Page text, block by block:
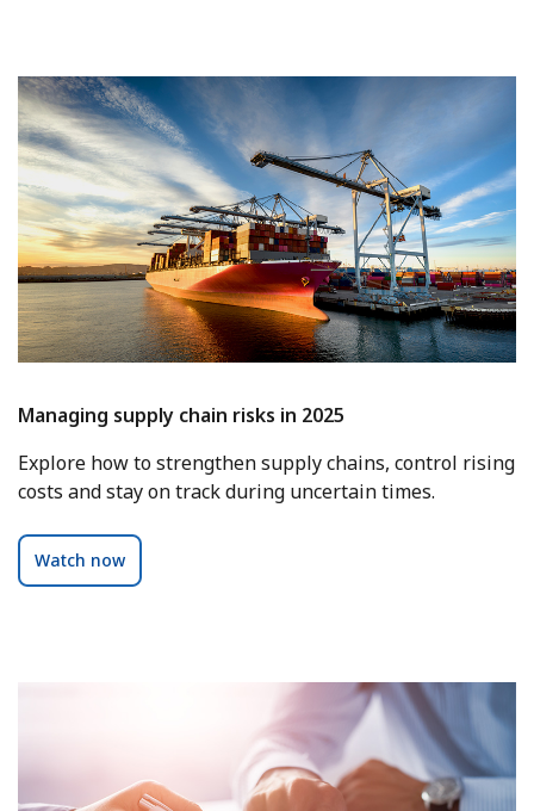
Managing supply chain risks in 2025
Explore how to strengthen supply chains, control rising
costs and stay on track during uncertain times.
Watch now